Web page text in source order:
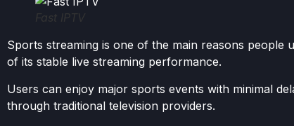
Fast IPTV
Sports streaming is one of the main reasons people
of its stable live streaming performance.
Users can enjoy major sports events with minimal
through traditional television providers.